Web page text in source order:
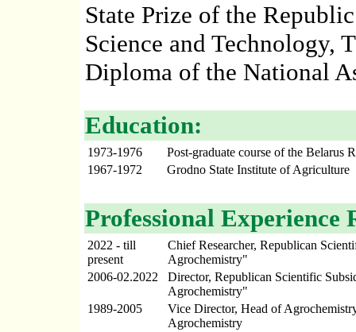
State Prize of the
Science and Technology,
Diploma of the National
Education:
1973-1976
Post-graduate course of the Belarus
1967-1972
Grodno State Institute of Agriculture
Professional Experience
2022 - till
present
Chief Researcher, Republican
Agrochemistry"
2006-02.2022
Director, Republican Scientific
Agrochemistry"
1989-2005
Vice Director, Head of
Agrochemistry